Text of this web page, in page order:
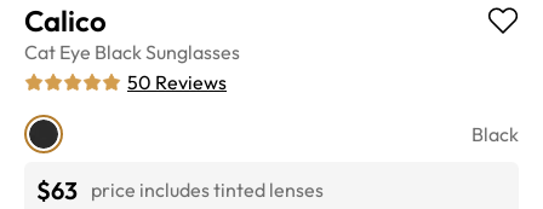
Calico
Cat Eye BlackSunglasses
50 Reviews
Black
$63 price includes tinted lenses